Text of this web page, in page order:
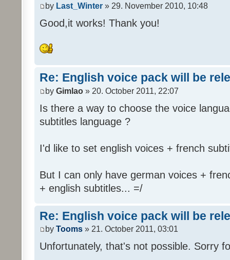
by Last_Winter » 29. November 2010, 10:48
Good,it works! Thank you!
Re: English voice pack will be
by Gimlao » 20. October 2011, 22:07
Is there a way to choose the voice
subtitles language ?
I'd like to set english voices + french
But I can only have german voices +
+ english subtitles... =/
Re: English voice pack will be
by Tooms » 21. October 2011, 03:01
Unfortunately, that's not possible. Sorry